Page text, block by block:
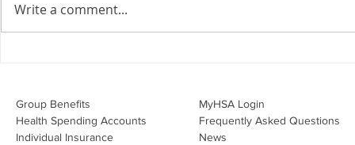
Join Leslie Consulting Group,
Vital Partners and HR Covered
effecti
Write a comment...
Group Benefits​
Health Spending Accounts​
Individual Insurance​
MyHSA Login
Frequently Asked Questions
News